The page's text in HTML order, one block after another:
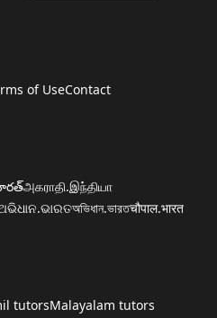
of UseContact
அகராதி.இந்தியா
অভিধান.ভারতचौपाल.भारत
tutorsMalayalam tutors